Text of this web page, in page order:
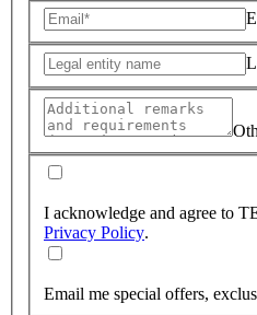
I acknowledge and agree to
Privacy Policy.
Email me special offers,